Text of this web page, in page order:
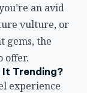
an avid
vulture, or
gems, the
offer.
It Trending?
experience